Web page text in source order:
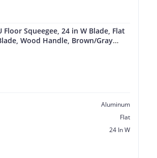
Floor Squeegee, 24 in W Blade, Flat
Wood Handle, Brown/Gray
Aluminum
Flat
24 In W